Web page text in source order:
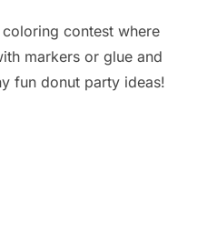
contest where
markers or glue and
fun donut party ideas!